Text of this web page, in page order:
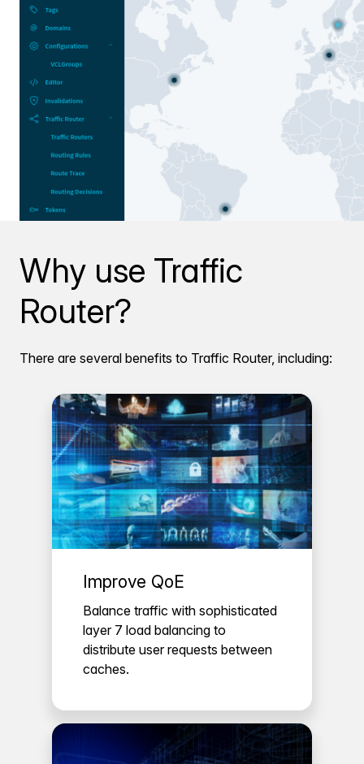
Why use Traffic
Router?
There are several benefits to Traffic Router, including:
Improve QoE
Balance traffic with sophisticated
layer 7 load balancing to
distribute user requests between
caches.